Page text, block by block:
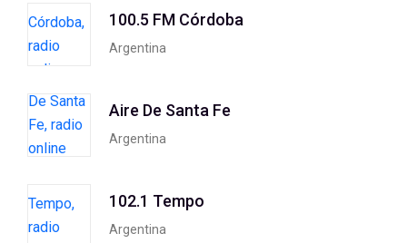
100.5 FM Córdoba
Argentina
Aire De Santa Fe
Argentina
102.1 Tempo
Argentina